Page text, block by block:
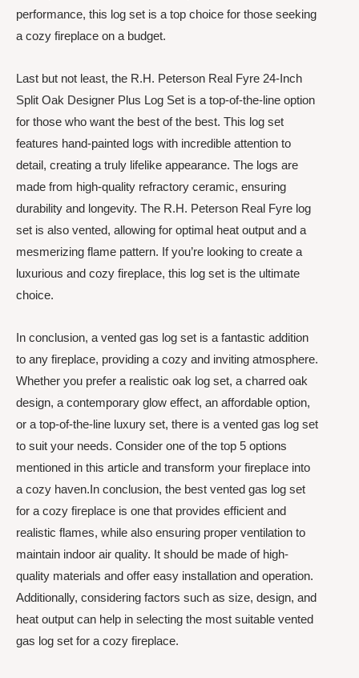
performance, this log set is a top choice for those seeking
a cozy fireplace on a budget.
Last but not least, the R.H. Peterson Real Fyre 24-Inch
Split Oak Designer Plus Log Set is a top-of-the-line option
for those who want the best of the best. This log set
features hand-painted logs with incredible attention to
detail, creating a truly lifelike appearance. The logs are
made from high-quality refractory ceramic, ensuring
durability and longevity. The R.H. Peterson Real Fyre log
set is also vented, allowing for optimal heat output and a
mesmerizing flame pattern. If you’re looking to create a
luxurious and cozy fireplace, this log set is the ultimate
choice.
In conclusion, a vented gas log set is a fantastic addition
to any fireplace, providing a cozy and inviting atmosphere.
Whether you prefer a realistic oak log set, a charred oak
design, a contemporary glow effect, an affordable option,
or a top-of-the-line luxury set, there is a vented gas log set
to suit your needs. Consider one of the top 5 options
mentioned in this article and transform your fireplace into
a cozy haven.In conclusion, the best vented gas log set
for a cozy fireplace is one that provides efficient and
realistic flames, while also ensuring proper ventilation to
maintain indoor air quality. It should be made of high-
quality materials and offer easy installation and operation.
Additionally, considering factors such as size, design, and
heat output can help in selecting the most suitable vented
gas log set for a cozy fireplace.